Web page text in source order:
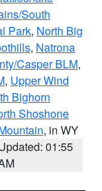
South
Park, North Big
, Natrona
Casper BLM,
, Upper Wind
Bighorn
Shoshone
, in WY
01:55